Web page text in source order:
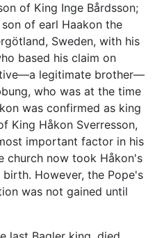
of King Inge Bårdsson;
of earl Haakon the
Sweden, with his
based his claim on
legitimate brother—
who was at the time
was confirmed as king
King Håkon Sverresson,
important factor in his
church now took Håkon's
However, the Pope's
was not gained until